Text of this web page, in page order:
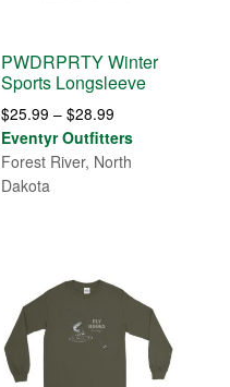
PWDRPRTY Winter
Sports Longsleeve
$25.99 – $28.99Price
range:
$25.99
Eventyr Outfitters
Forest River, North
Dakota